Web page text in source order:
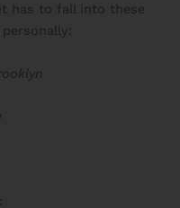
has to fall into these